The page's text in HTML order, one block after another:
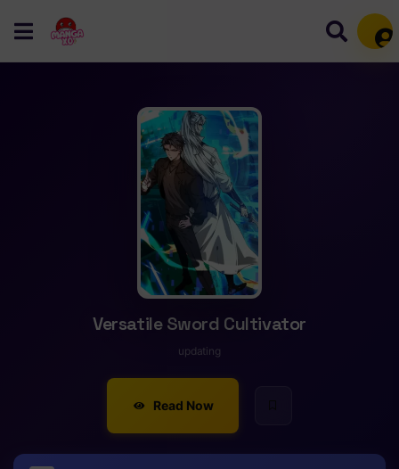
Versatile Sword Cultivator
updating
Read Now